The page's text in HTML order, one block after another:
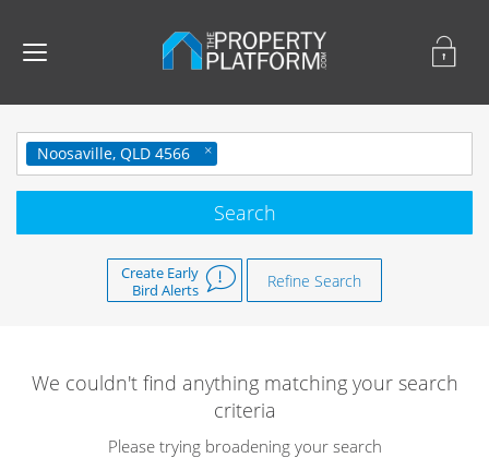
Noosaville, QLD 4566
Create Early
Bird Alerts
Refine Search
We couldn't find anything matching your search
criteria
Please trying broadening your search